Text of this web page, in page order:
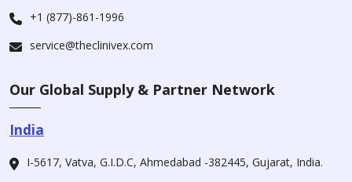
+1 (877)-861-1996
service@theclinivex.com
Our Global Supply & Partner Network
India
I-5617, Vatva, G.I.D.C, Ahmedabad -382445, Gujarat, India.